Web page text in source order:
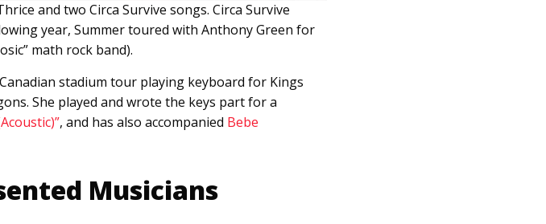
and two Circa Survive songs. Circa Survive
year, Summer toured with Anthony Green for
math rock band).
stadium tour playing keyboard for Kings
She played and wrote the keys part for a
, and has also accompanied Bebe
Musicians